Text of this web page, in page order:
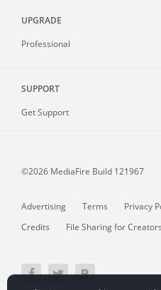
UPGRADE
Professional
SUPPORT
Get Support
©2026 MediaFire Build 121967
Advertising Terms Privacy
Credits
File Sharing for Creators